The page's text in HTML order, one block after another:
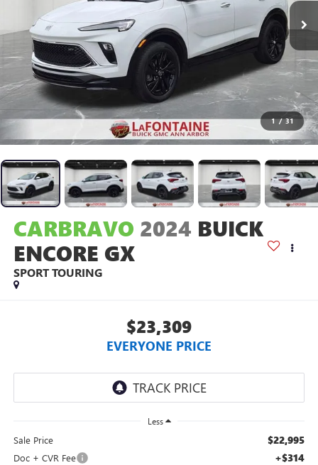
1 / 31
CARBRAVO 2024 BUICK
ENCORE GX
SPORT TOURING
$23,309
EVERYONE PRICE
Less
Sale Price $22,995
Doc + CVR Fee +$314